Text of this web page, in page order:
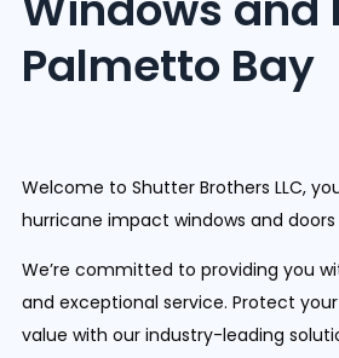
Palmetto Bay
Welcome to Shutter Brothers LLC,
hurricane impact windows and doors
We’re committed to providing you
and exceptional service. Protect
value with our industry-leading